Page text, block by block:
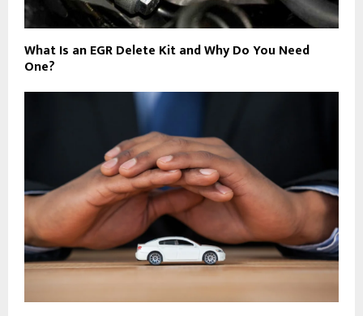
What Is an EGR Delete Kit and Why Do You Need
One?